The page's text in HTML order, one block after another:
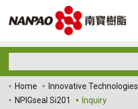
Home Innovative Technologies
NPIGseal Si201
Inquiry